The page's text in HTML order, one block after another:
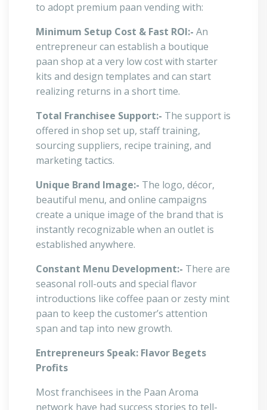
to adopt premium paan vending with:
Minimum Setup Cost & Fast ROI:- An
entrepreneur can establish a boutique
paan shop at a very low cost with starter
kits and design templates and can start
realizing returns in a short time.
Total Franchisee Support:- The support is
offered in shop set up, staff training,
sourcing suppliers, recipe training, and
marketing tactics.
Unique Brand Image:- The logo, décor,
beautiful menu, and online campaigns
create a unique image of the brand that is
instantly recognizable when an outlet is
established anywhere.
Constant Menu Development:- There are
seasonal roll-outs and special flavor
introductions like coffee paan or zesty mint
paan to keep the customer’s attention
span and tap into new growth.
Entrepreneurs Speak: Flavor Begets
Profits
Most franchisees in the Paan Aroma
network have had success stories to tell-